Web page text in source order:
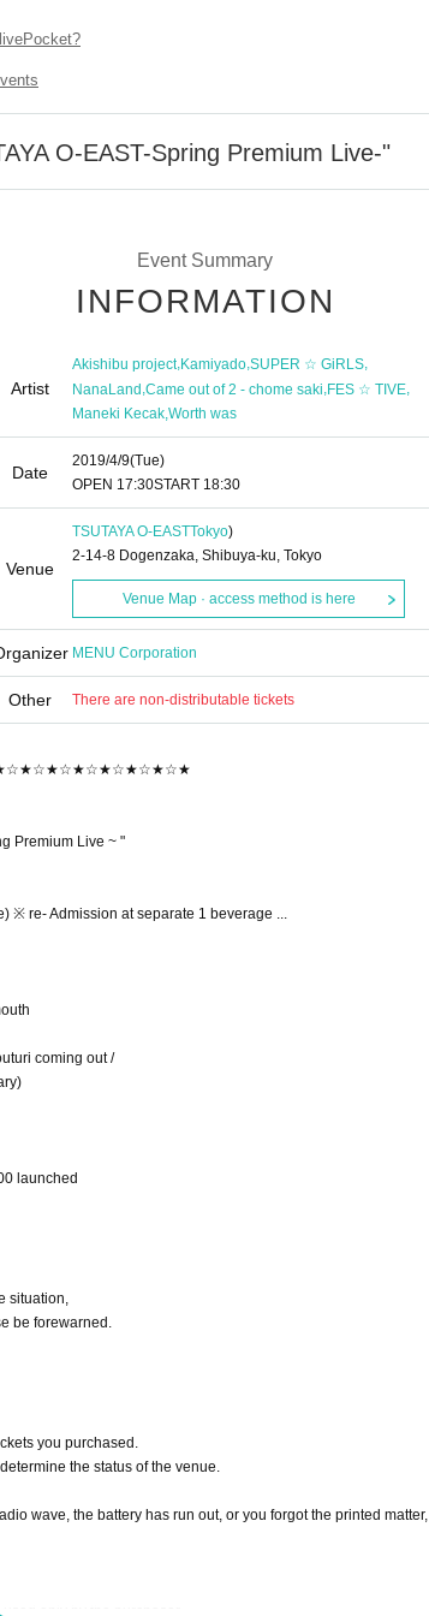
O-EAST-Spring Premium Live-"
Event Summary
INFORMATION
Artist
Akishibu project,Kamiyado,SUPER ☆ GiRLS,
NanaLand,Came out of 2 - chome saki,FES ☆ TIVE,
Maneki Kecak Worth was
Date
2019/4/9(Tue)
OPEN​ ​ 17:30START​ ​ 18:30
Venue
TSUTAYA O-EASTTokyo)
2-14-8 Dogenzaka, Shibuya-ku, Tokyo
Venue Map · access method is here
MENU Corporation
Other There are non-distributable tickets
Premium Live ~ "
※ re- Admission at separate 1 beverage ...
coming out /
launched
situation,
be forewarned.
you purchased.
the status of the venue.
wave, the battery has run out, or you forgot the printed matter,
only by the purchaser.